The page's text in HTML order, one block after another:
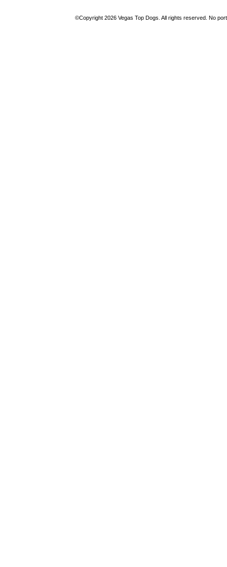
©Copyright 2026 Vegas Top Dogs. All rights reserved. No